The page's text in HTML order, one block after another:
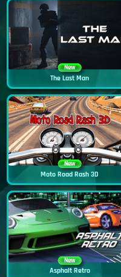
New
The Last Man
New
Moto Road Rash 3D
New
Asphalt Retro